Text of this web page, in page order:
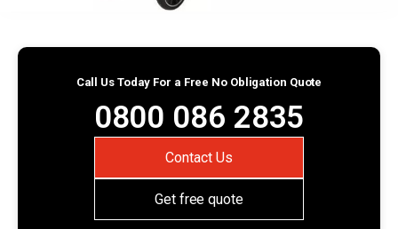
Call Us Today For a Free No Obligation Quote
0800 086 2835
Contact Us
Get free quote